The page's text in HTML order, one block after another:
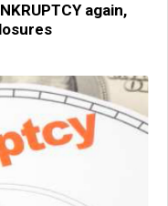
again,